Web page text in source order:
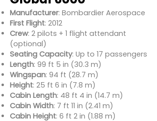
Manufacturer: Bombardier Aerospace
First Flight: 2012
Crew: 2 pilots + 1 flight attendant
(optional)
Seating Capacity: Up to 17 passengers
Length: 99 ft 5 in (30.3 m)
Wingspan: 94 ft (28.7 m)
Height: 25 ft 6 in (7.8 m)
Cabin Length: 48 ft 4 in (14.7 m)
Cabin Width: 7 ft 11 in (2.41 m)
Cabin Height: 6 ft 2 in (1.88 m)